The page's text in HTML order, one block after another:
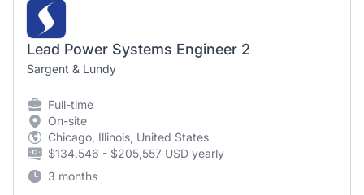
Lead Power Systems Engineer 2
Sargent & Lundy
Full-time
On-site
Chicago, Illinois, United States
$134,546 - $205,557 USD yearly
3 months